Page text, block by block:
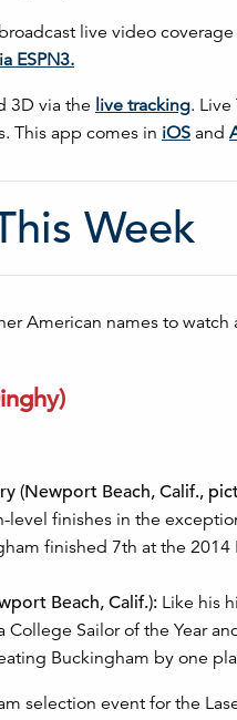
live video
ESPN3.
3D via the live tracking.
This app comes in iOS and
Week
American names to
(Newport Beach, Calif.,
finishes in the
finished 7th at the
Beach, Calif.): Like his
Sailor of the Year
Buckingham by one
selection event for the